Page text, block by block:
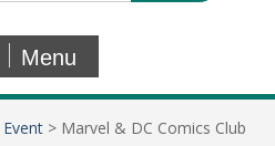
Menu
Event > Marvel & DC Comics Club